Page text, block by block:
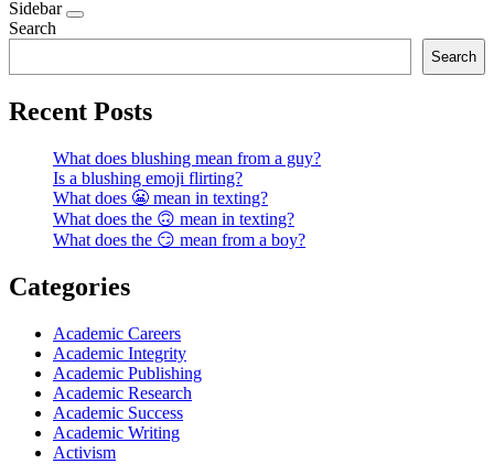
Sidebar
Search
Search
Recent Posts
What does blushing mean from a guy?
Is a blushing emoji flirting?
What does 😬 mean in texting?
What does the 🙃 mean in texting?
What does the 😏 mean from a boy?
Categories
Academic Careers
Academic Integrity
Academic Publishing
Academic Research
Academic Success
Academic Writing
Activism